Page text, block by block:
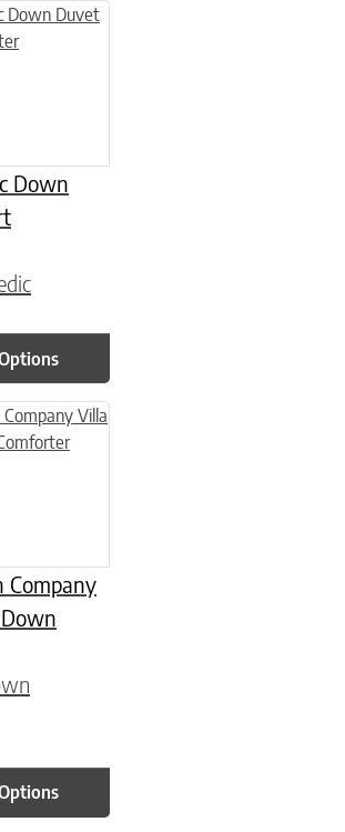
Down
multiple variants. The options may be
Company
multiple variants. The options may be